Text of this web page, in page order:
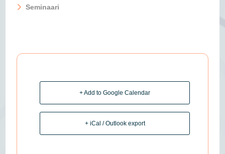
Seminaari
+ Add to Google Calendar
+ iCal / Outlook export